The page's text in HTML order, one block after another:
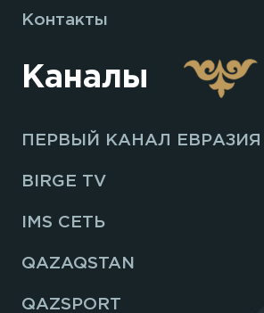
Контакты
Каналы
ПЕРВЫЙ КАНАЛ ЕВРАЗИЯ
BIRGE TV
IMS СЕТЬ
QAZAQSTAN
QAZSPORT